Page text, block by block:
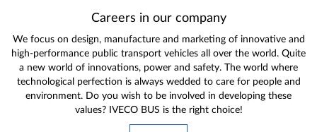
Careers in our company
We focus on design, manufacture and marketing of innovative and
high-performance public transport vehicles all over the world. Quite
a new world of innovations, power and safety. The world where
technological perfection is always wedded to care for people and
environment. Do you wish to be involved in developing these
values? IVECO BUS is the right choice!